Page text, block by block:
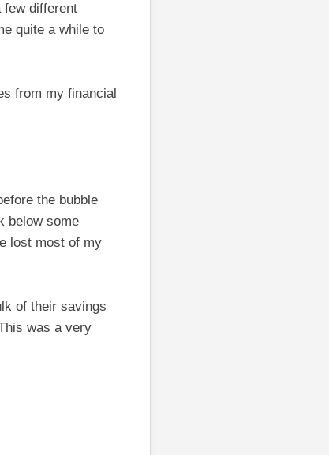
few different
quite a while to
from my financial
the bubble
below some
lost most of my
of their savings
was a very